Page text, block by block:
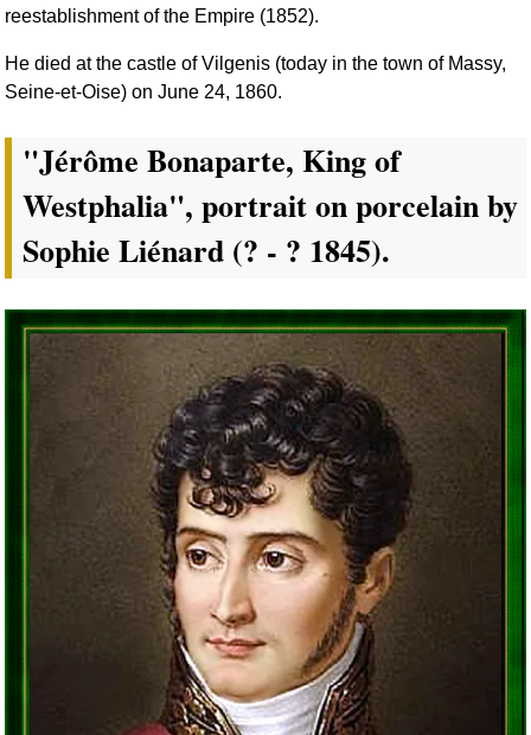
reestablishment of the Empire (1852).
He died at the castle of Vilgenis (today in the town of Massy,
Seine-et-Oise) on June 24, 1860.
"Jérôme Bonaparte, King of
Westphalia", portrait on porcelain by
Sophie Liénard (? - ? 1845).